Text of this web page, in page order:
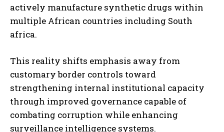
actively manufacture synthetic drugs within
multiple African countries including South
africa.
This reality shifts emphasis away from
customary border controls toward
strengthening internal institutional capacity
through improved governance capable of
combating corruption while enhancing
surveillance intelligence systems.